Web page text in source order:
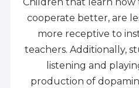
cooperate better, are
more receptive to
teachers. Additionally,
listening and
production of